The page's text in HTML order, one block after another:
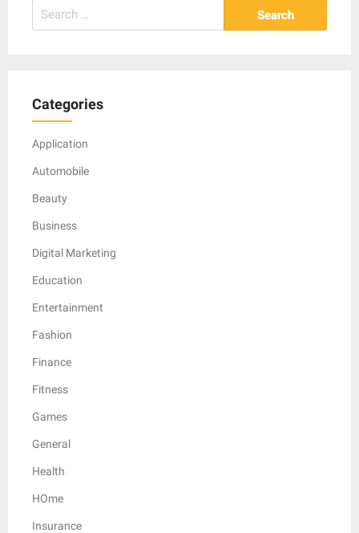
Search
for:
Categories
Application
Automobile
Beauty
Business
Digital Marketing
Education
Entertainment
Fashion
Finance
Fitness
Games
General
Health
HOme
Insurance